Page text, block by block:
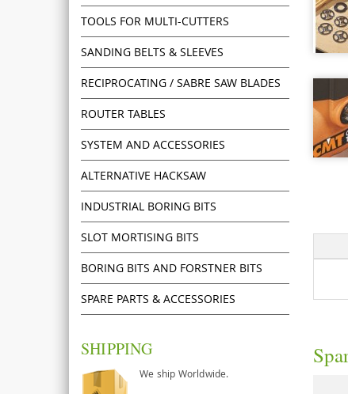
TOOLS FOR MULTI-CUTTERS
SANDING BELTS & SLEEVES
RECIPROCATING / SABRE SAW BLADES
ROUTER TABLES
SYSTEM AND ACCESSORIES
ALTERNATIVE HACKSAW
INDUSTRIAL BORING BITS
SLOT MORTISING BITS
BORING BITS AND FORSTNER BITS
SPARE PARTS & ACCESSORIES
SHIPPING
We ship Worldwide.